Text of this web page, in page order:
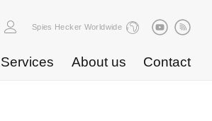
Spies Hecker Worldwide
Services About us Contact